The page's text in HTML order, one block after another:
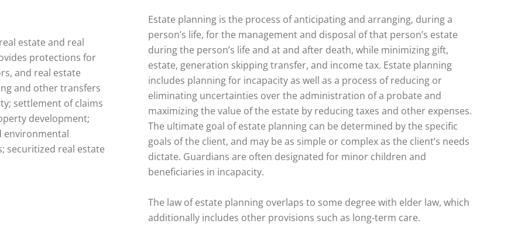
estate and real
protections for
and real estate
and other transfers
settlement of claims
development;
environmental
securitized real estate
Estate planning is the process of anticipating and arranging, during a
person’s life, for the management and disposal of that person’s estate
during the person’s life and at and after death, while minimizing gift,
estate, generation skipping transfer, and income tax. Estate planning
includes planning for incapacity as well as a process of reducing or
eliminating uncertainties over the administration of a probate and
maximizing the value of the estate by reducing taxes and other expenses.
The ultimate goal of estate planning can be determined by the specific
goals of the client, and may be as simple or complex as the client’s needs
dictate. Guardians are often designated for minor children and
beneficiaries in incapacity.
The law of estate planning overlaps to some degree with elder law, which
additionally includes other provisions such as long-term care.